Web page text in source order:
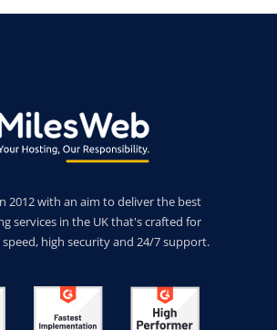
2012 with an aim to deliver the best
services in the UK that's crafted for
high security and 24/7 support.